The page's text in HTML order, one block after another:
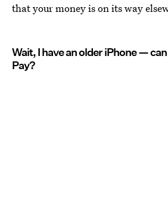
that your money is on its way
Wait, I have an older iPhone —
Pay?